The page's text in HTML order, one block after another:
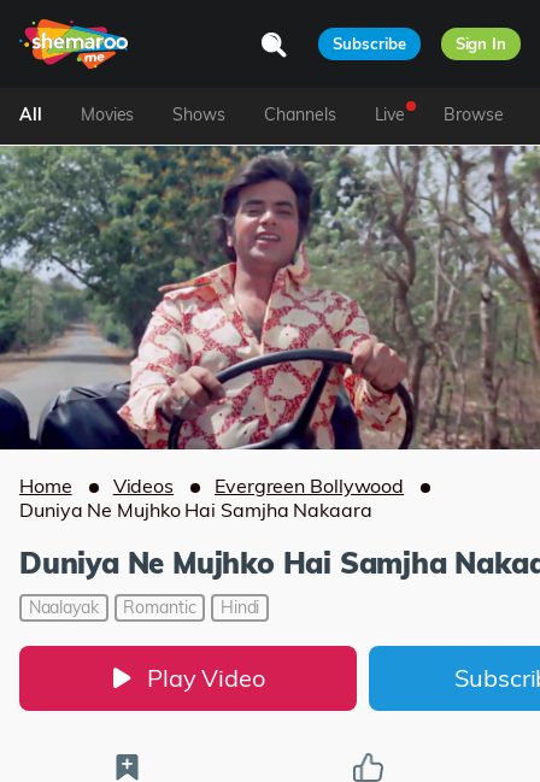
Subscribe Sign In
All Movies Shows Channels Live Browse
Home Videos
Evergreen Bollywood
Duniya Ne Mujhko Hai Samjha Nakaara
Duniya Ne Mujhko Hai Samjha
Naalayak Romantic Hindi
Play Video